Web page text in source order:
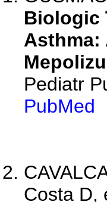
Biologic
Asthma:
Pediatr
PubMed
Costa D,